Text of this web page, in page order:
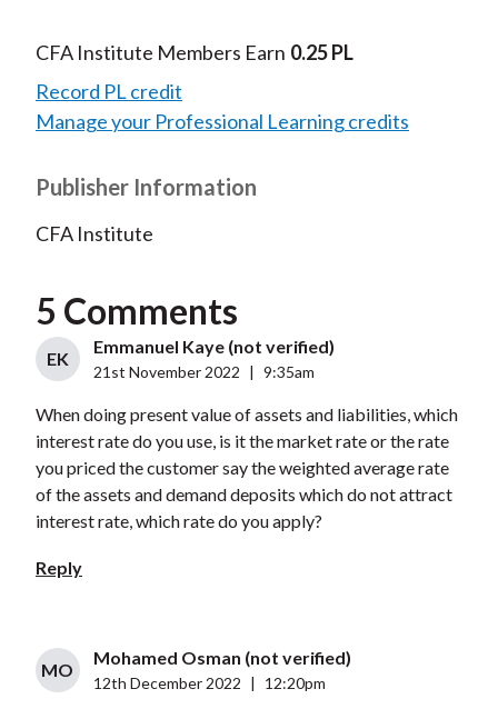
CFA Institute Members Earn 0.25 PL
Record PL credit
Manage your Professional Learning credits
Publisher Information
CFA Institute
5 Comments
EK
Emmanuel Kaye (not verified)
21st November 2022 9:35am
When doing present value of assets and liabilities, which
interest rate do you use, is it the market rate or the rate
you priced the customer say the weighted average rate
of the assets and demand deposits which do not attract
interest rate, which rate do you apply?
Reply
MO
Mohamed Osman (not verified)
12th December 2022 12:20pm